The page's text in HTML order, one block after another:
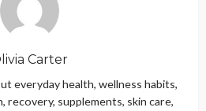
Carter
everyday health, wellness habits,
recovery, supplements, skin care,